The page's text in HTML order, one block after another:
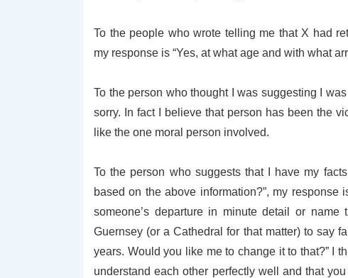
To the people who wrote telling me that X had
my response is “Yes, at what age and with what
To the person who thought I was suggesting I
sorry. In fact I believe that person has been the
like the one moral person involved.
To the person who suggests that I have my
based on the above information?”, my
someone’s departure in minute detail or
Guernsey (or a Cathedral for that matter) to say
years. Would you like me to change it to that?” I
understand each other perfectly well and that